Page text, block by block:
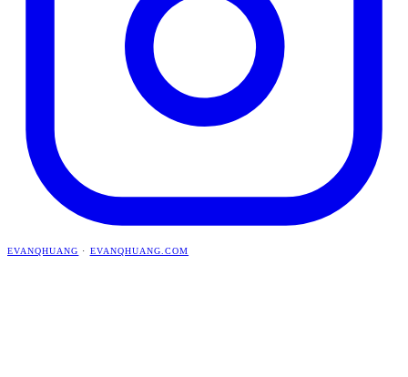
EVANQHUANG · EVANQHUANG.COM